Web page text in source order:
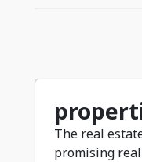
The real
promising